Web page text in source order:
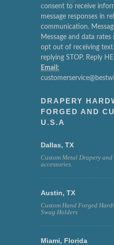
consent to receive
message responses in
communication.
Message and data rates
opt out of receiving
replying STOP. Reply
Email:
DRAPERY
FORGED AND
U.S.A
Dallas, TX
Custom Metal Drapery
accessories.
Austin, TX
Custom Hand Forged
Swag Holders
Miami, Florida